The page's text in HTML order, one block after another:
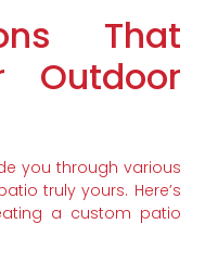
That
Outdoor
you through various
truly yours. Here’s
a custom patio